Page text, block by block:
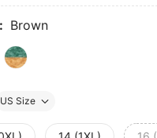
Brown
US Size